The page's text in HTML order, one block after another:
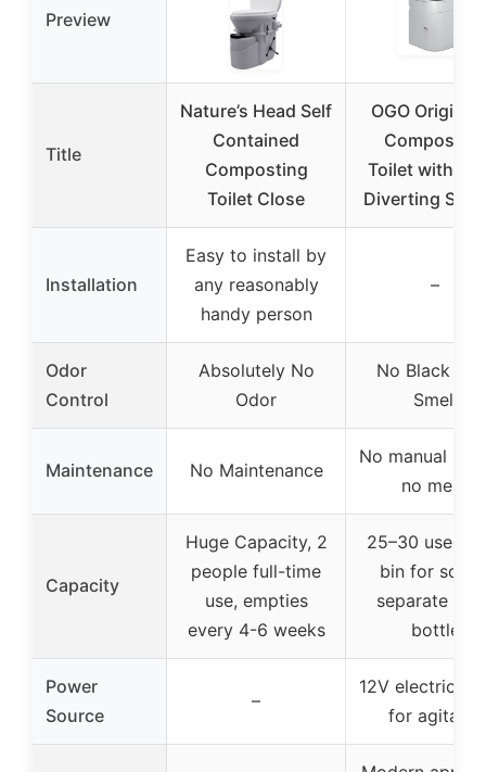
Preview
Title
Nature’s Head Self
Contained
Composting
Toilet Close
OGO Origin
Composting
Toilet with
Diverting
Installation
Easy to install by
any reasonably
handy person
–
Odor
Control
Absolutely No
Odor
No Black
Smell
Maintenance No Maintenance
No manual
no mess
Capacity
Huge Capacity, 2
people full-time
use, empties
every 4-6 weeks
25–30 uses,
bin for
separate
bottle
Power
Source
–
12V electric
for agitator